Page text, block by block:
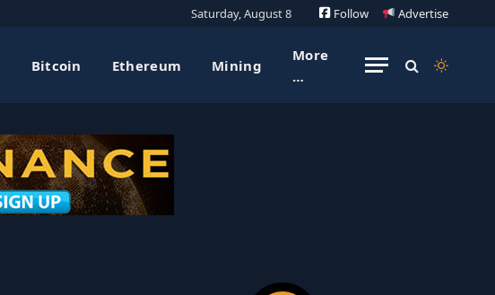
Saturday, August 8 Follow Advertise
Bitcoin Ethereum Mining
More
…